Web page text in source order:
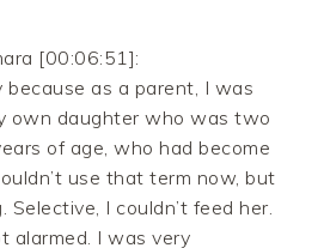
[00:06:51]:
as a parent, I was
own daughter who was two
of age, who had become
use that term now, but
Selective, I couldn’t feed her.
alarmed. I was very